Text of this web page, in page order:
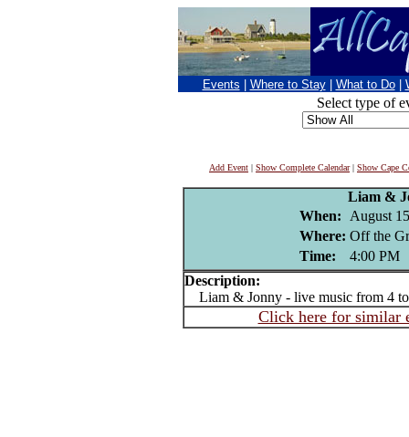
Events Where to Stay What to Do
Select type of
Add Event | Show Complete Calendar| Show Cape
Liam &
When:
August
Where: Off the
Time:
4:00 PM
Description:
Liam & Jonny - live music from 4
Click here for similar